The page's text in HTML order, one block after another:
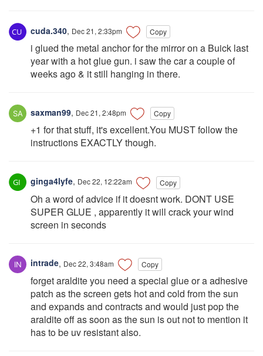
cuda.340, Dec 21, 2:33pm Copy
i glued the metal anchor for the mirror on a Buick last
year with a hot glue gun. i saw the car a couple of
weeks ago & it still hanging in there.
saxman99, Dec 21, 2:48pm Copy
+1 for that stuff, it's excellent.You MUST follow the
instructions EXACTLY though.
ginga4lyfe, Dec 22, 12:22am Copy
Oh a word of advice if it doesnt work. DONT USE
SUPER GLUE , apparently it will crack your wind
screen in seconds
intrade, Dec 22, 3:48am Copy
forget araldite you need a special glue or a adhesive
patch as the screen gets hot and cold from the sun
and expands and contracts and would just pop the
araldite off as soon as the sun is out not to mention it
has to be uv resistant also.